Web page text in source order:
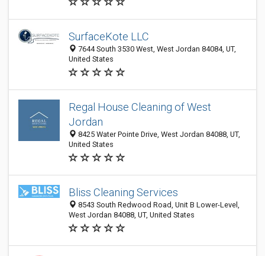
SurfaceKote LLC
7644 South 3530 West, West Jordan 84084, UT,
United States
Regal House Cleaning of West
Jordan
8425 Water Pointe Drive, West Jordan 84088, UT,
United States
Bliss Cleaning Services
8543 South Redwood Road, Unit B Lower-Level,
West Jordan 84088, UT, United States